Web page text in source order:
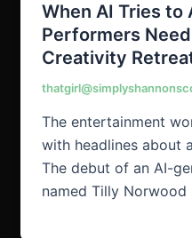
When AI Tries to
Performers
Creativity
The entertainment
with headlines about
The debut of an AI-
named Tilly Norwood